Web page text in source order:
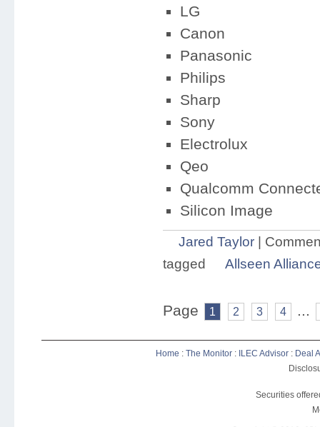
LG
Canon
Panasonic
Philips
Sharp
Sony
Electrolux
Qeo
Qualcomm
Silicon Image
Jared Taylor|
tagged
Allseen
Page 1 2 3 4 ...
Home : The Monitor : ILEC Advisor : Deal
Securities